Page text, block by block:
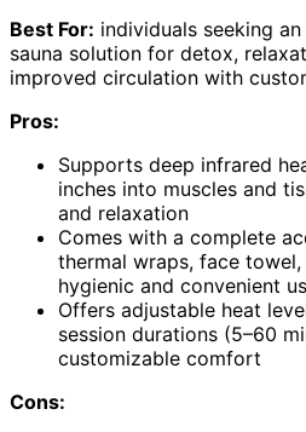
Best For: individuals seeking
sauna solution for detox,
improved circulation with
Pros:
Supports deep infrared
inches into muscles and
and relaxation
Comes with a complete
thermal wraps, face
hygienic and convenient
Offers adjustable heat
session durations (5–60
customizable comfort
Cons: